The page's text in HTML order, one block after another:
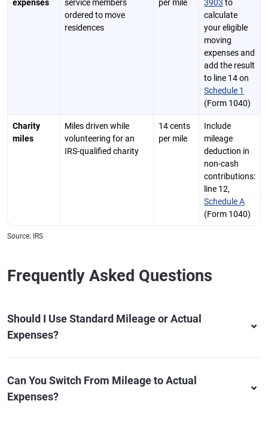
expenses
service members
ordered to move
residences
per mile
3903 to
calculate
your eligible
moving
expenses and
add the result
to line 14 on
Schedule 1
(Form 1040)
Charity
miles
Miles driven while
volunteering for an
IRS-qualified charity
14 cents
per mile
Include
mileage
deduction in
non-cash
contributions:
line 12,
Schedule A
(Form 1040)
Source: IRS
Frequently Asked Questions
Should I Use Standard Mileage or Actual
Expenses?
Can You Switch From Mileage to Actual
Expenses?